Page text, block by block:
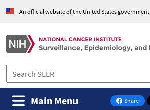
An official website of the United States government
Share
on Facebook
Main Menu